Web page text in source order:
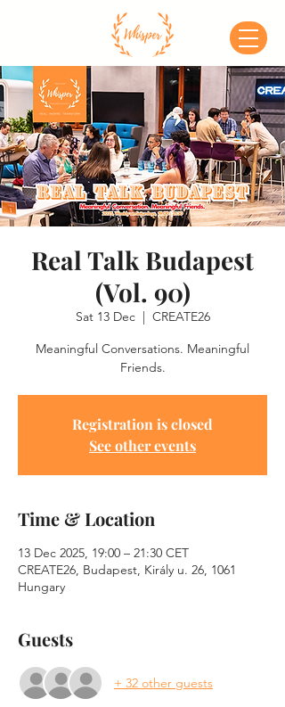
Real Talk Budapest
(Vol. 90)
Sat 13 Dec
  |
CREATE26
Meaningful Conversations. Meaningful
Friends.
Registration is closed
See other events
Time & Location
13 Dec 2025, 19:00 – 21:30 CET
CREATE26, Budapest, Király u. 26, 1061
Hungary
Guests
+ 32 other guests